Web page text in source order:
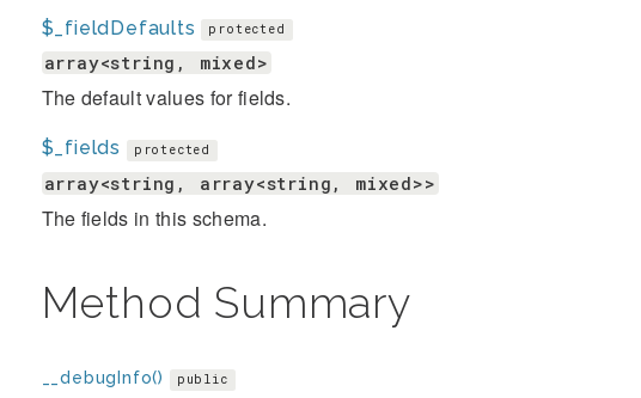
$_fieldDefaults protected
array<string, mixed>
The default values for fields.
$_fields protected
array<string, array<string, mixed>>
The fields in this schema.
Method Summary
__debugInfo() public